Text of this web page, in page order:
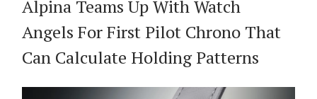
Alpina Teams Up With Watch
Angels For First Pilot Chrono That
Can Calculate Holding Patterns